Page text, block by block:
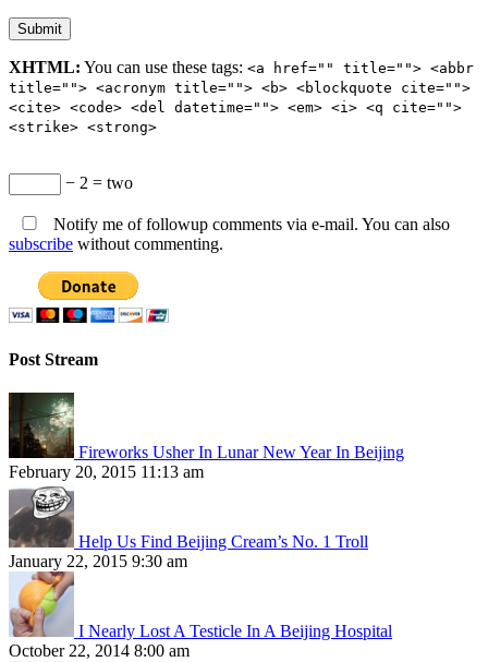
XHTML: You can use these tags: <a href="" title=""> <abbr
title=""> <acronym title=""> <b> <blockquote cite="">
<cite> <code> <del datetime=""> <em> <i> <q cite="">
<strike> <strong>
− 2 = two
Notify me of followup comments via e-mail. You can also
subscribe without commenting.
Post Stream
Fireworks Usher In Lunar New Year In Beijing
February 20, 2015 11:13 am
Help Us Find Beijing Cream’s No. 1 Troll
January 22, 2015 9:30 am
I Nearly Lost A Testicle In A Beijing Hospital
October 22, 2014 8:00 am